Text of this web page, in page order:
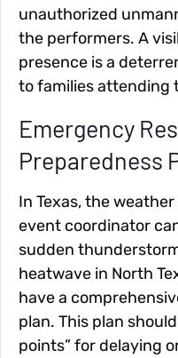
unauthorized
the performers. A
presence is a
to families attending
Emergency
Preparedness
In Texas, the
event coordinator
sudden
heatwave in North
have a
plan. This plan
points” for delaying